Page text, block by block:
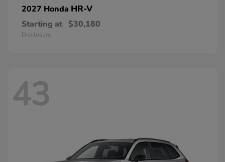
2027 Honda HR-V
Starting at $30,180
Disclosure
43